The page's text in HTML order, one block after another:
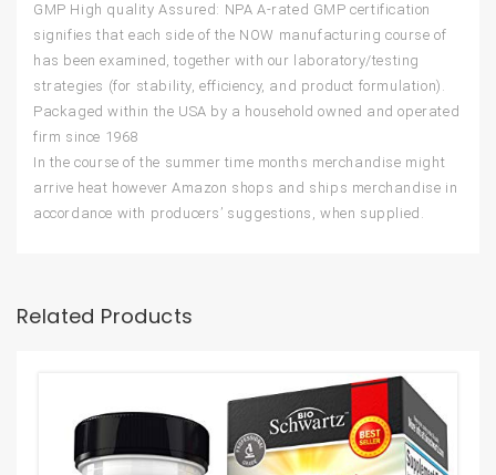
GMP High quality Assured: NPA A-rated GMP certification
signifies that each side of the NOW manufacturing course of
has been examined, together with our laboratory/testing
strategies (for stability, efficiency, and product formulation).
Packaged within the USA by a household owned and operated
firm since 1968
In the course of the summer time months merchandise might
arrive heat however Amazon shops and ships merchandise in
accordance with producers’ suggestions, when supplied.
Related Products